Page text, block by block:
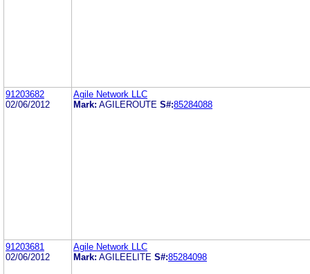
91203682
02/06/2012
Agile Network LLC
Mark: AGILEROUTE S#:85284088
91203681
02/06/2012
Agile Network LLC
Mark: AGILEELITE S#:85284098